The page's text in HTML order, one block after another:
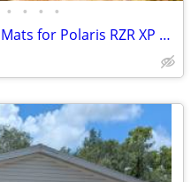
• • • •
All Weather Protection Floor Mats for Polaris RZR XP 1000 2024+ #4530